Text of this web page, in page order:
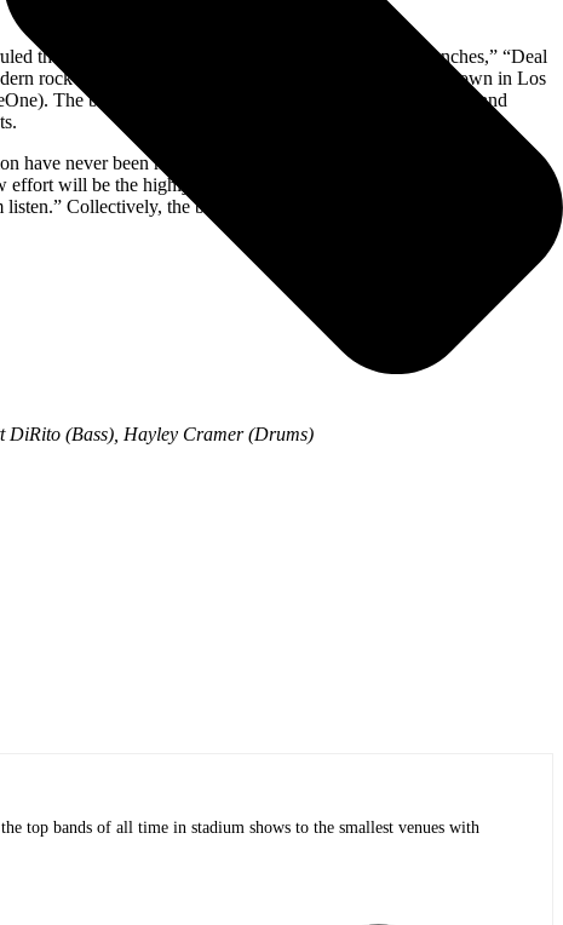
the roost with No. 1 Billboard Rock singles like “Trenches,” “Deal
rock titans and veteran acts alike. The band bunkered down in Los
The band also enlisted new creative teams of producers and
have never been more pronounced than on album number six. The
will be the highly anticipated follow up to their self-titled album
Collectively, the band’s previous five albums account for over
(Bass), Hayley Cramer (Drums)
top bands of all time in stadium shows to the smallest venues with